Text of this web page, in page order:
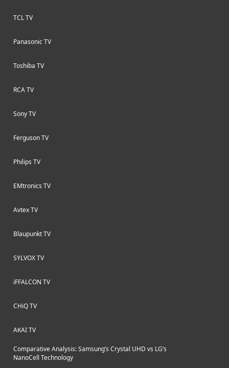
TCL TV
Panasonic TV
Toshiba TV
RCA TV
Sony TV
Ferguson TV
Philips TV
EMtronics TV
Avtex TV
Blaupunkt TV
SYLVOX TV
iFFALCON TV
CHiQ TV
AKAI TV
Comparative Analysis: Samsung’s Crystal UHD vs LG’s
NanoCell Technology